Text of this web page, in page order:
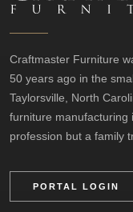
Craftmaster Furniture
50 years ago in the
Taylorsville, North
furniture manufacturing
profession but a family
PORTAL LOGIN